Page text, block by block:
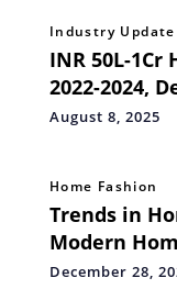
Industry Update
INR 50L-
2022-2024,
ANAROCK AI
August 8, 2025
Home Fashion
Trends in
Modern
December 28,